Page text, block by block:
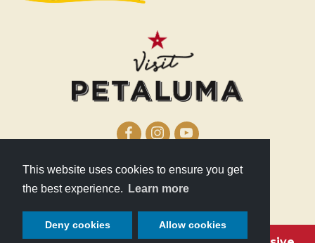
This website uses cookies to ensure you get
the best experience.
Learn more
Deny cookies Allow cookies
210 Lakeville Street
Petaluma, CA 94952